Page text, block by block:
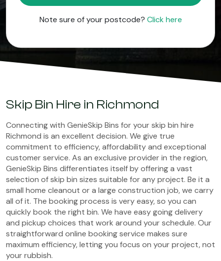
Note sure of your postcode? Click here
Skip Bin Hire in Richmond
Connecting with GenieSkip Bins for your skip bin hire
Richmond is an excellent decision. We give true
commitment to efficiency, affordability and exceptional
customer service. As an exclusive provider in the region,
GenieSkip Bins differentiates itself by offering a vast
selection of skip bin sizes suitable for any project. Be it a
small home cleanout or a large construction job, we carry
all of it. The booking process is very easy, so you can
quickly book the right bin. We have easy going delivery
and pickup choices that work around your schedule. Our
straightforward online booking service makes sure
maximum efficiency, letting you focus on your project, not
your rubbish.